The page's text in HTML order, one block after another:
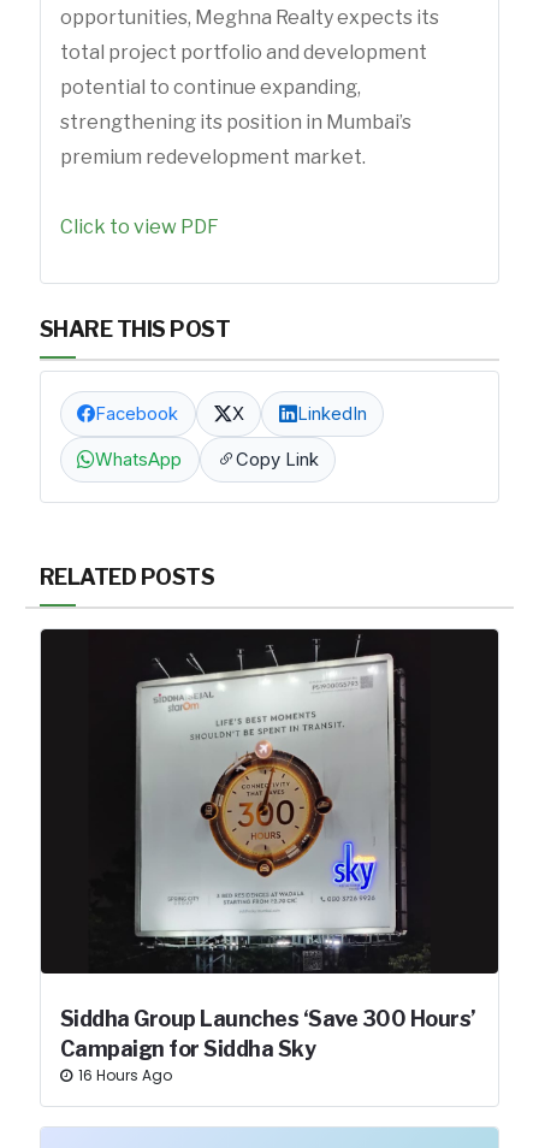
opportunities, Meghna Realty expects its
total project portfolio and development
potential to continue expanding,
strengthening its position in Mumbai’s
premium redevelopment market.
Click to view PDF
SHARE THIS POST
Facebook X LinkedIn
WhatsApp Copy Link
RELATED POSTS
Siddha Group Launches ‘Save 300 Hours’
Campaign for Siddha Sky
16 Hours Ago